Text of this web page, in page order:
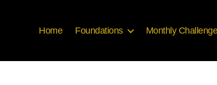
Home Foundations Monthly